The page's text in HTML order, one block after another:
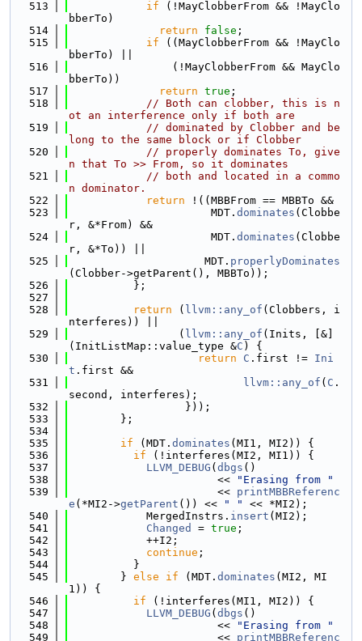
  513
if (!MayClobberFrom && !MayClo
bberTo)
  514
return false ;
  515
if ((MayClobberFrom && !MayClo
bberTo) ||
  516
                (!MayClobberFrom && MayClo
bberTo))
  517
return true ;
  518
// Both can clobber, this is n
ot an interference only if both are
  519
// dominated by Clobber and be
long to the same block or if Clobber
  520
// properly dominates To, give
n that To >> From, so it dominates
  521
// both and located in a commo
n dominator.
  522
return !((MBBFrom == MBBTo &&
  523
                      MDT.
dominates (Clobbe
r, &*From) &&
  524
                      MDT.
dominates (Clobbe
r, &*To)) ||
  525
                     MDT.
properlyDominates
(Clobber->getParent(), MBBTo));
  526
          };
  527
  528
return ( llvm::any_of (Clobbers, i
nterferes)) ||
  529
                 (
llvm::any_of (Inits, [&]
(InitListMap::value_type &C ) {
  530
return C .first != Ini
t .first &&
  531
llvm::any_of ( C .
second, interferes);
  532
                  }));
  533
        };
  534
  535
if (MDT. dominates (MI1, MI2)) {
  536
if (!interferes(MI2, MI1)) {
  537
LLVM_DEBUG ( dbgs ()
  538
                       <<
"Erasing from "
  539
                       <<
printMBBReferenc
e (*MI2->getParent ()) << " "
<< *MI2);
  540
            MergedInstrs.
insert (MI2);
  541
Changed = true ;
  542
            ++I2;
  543
continue ;
  544
          }
  545
        }
else if (MDT. dominates (MI2, MI
1)) {
  546
if (!interferes(MI1, MI2)) {
  547
LLVM_DEBUG ( dbgs ()
  548
                       <<
"Erasing from "
  549
                       <<
printMBBReferenc